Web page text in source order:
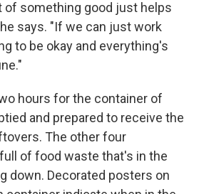
of something good just helps
says. "If we can just work
to be okay and everything's
hours for the container of
and prepared to receive the
The other four
of food waste that's in the
down. Decorated posters on